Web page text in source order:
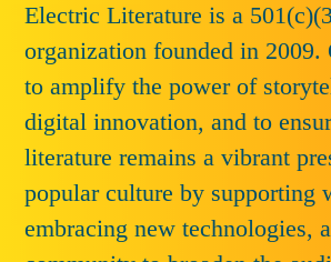
Electric Literature is a
organization founded in 2009.
to amplify the power of
digital innovation, and to
literature remains a vibrant
popular culture by supporting
embracing new technologies,